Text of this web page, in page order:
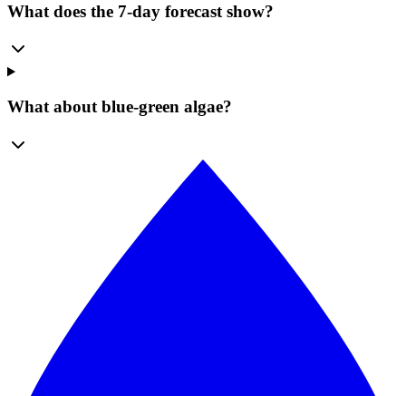
What does the 7-day forecast show?
What about blue-green algae?